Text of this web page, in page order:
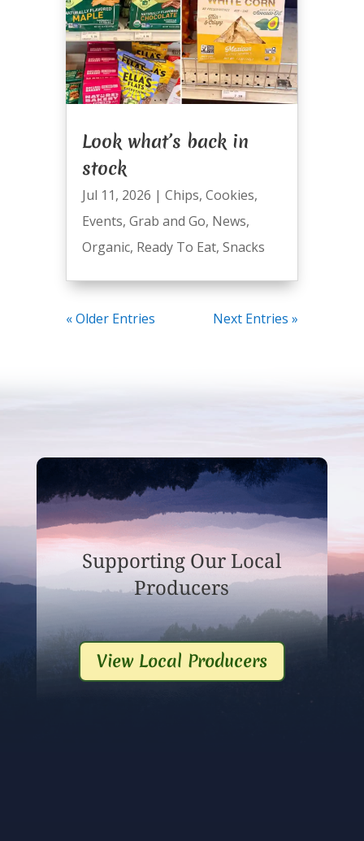
Look what’s back in
stock
Jul 11, 2026 | Chips, Cookies,
Events, Grab and Go, News,
Organic, Ready To Eat, Snacks
« Older Entries Next Entries »
Supporting Our Local
Producers
View Local Producers